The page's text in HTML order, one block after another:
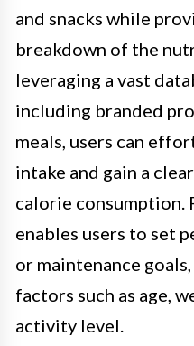
and snacks while
breakdown of the
leveraging a vast
including branded
meals, users can
intake and gain a
calorie consumption.
enables users to set
or maintenance
factors such as age,
activity level.